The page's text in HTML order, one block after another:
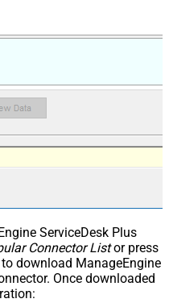
ServiceDesk Plus
Connector Listor press
download ManageEngine
Once downloaded